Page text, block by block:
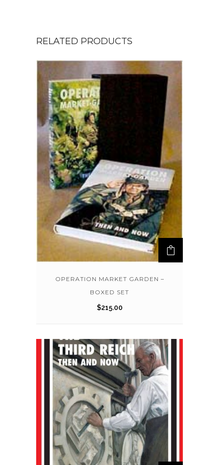
RELATED PRODUCTS
OPERATION MARKET GARDEN –
BOXED SET
$215.00